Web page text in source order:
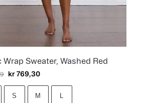
Wrap Sweater, Washed Red
kr769,30
S M